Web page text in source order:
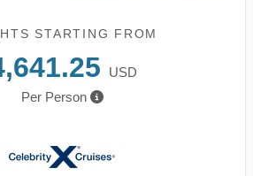
STARTING FROM
USD
Per Person